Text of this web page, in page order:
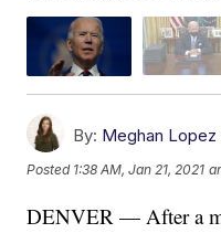
By: Meghan
Posted 1:38 AM, Jan 21, 2021
DENVER — After a